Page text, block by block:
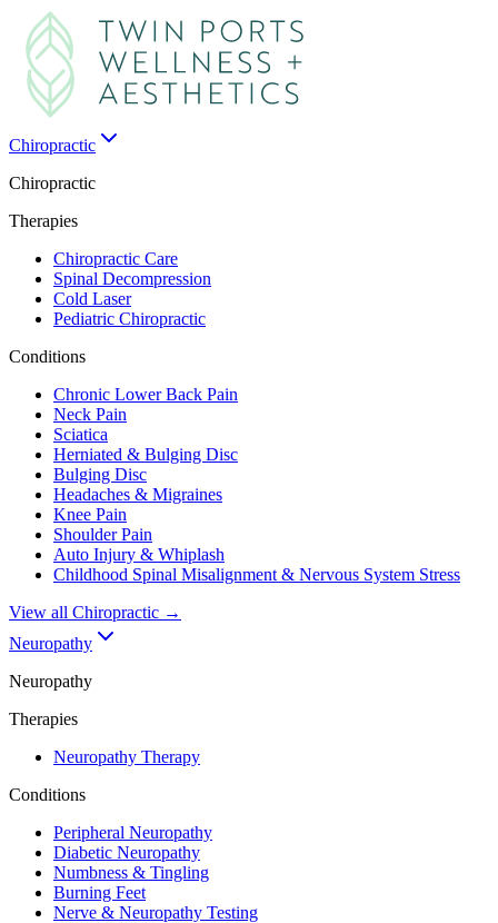
Chiropractic
Chiropractic
Therapies
Chiropractic Care
Spinal Decompression
Cold Laser
Pediatric Chiropractic
Conditions
Chronic Lower Back Pain
Neck Pain
Sciatica
Herniated & Bulging Disc
Bulging Disc
Headaches & Migraines
Knee Pain
Shoulder Pain
Auto Injury & Whiplash
Childhood Spinal Misalignment & Nervous System Stress
View all Chiropractic →
Neuropathy
Neuropathy
Therapies
Neuropathy Therapy
Conditions
Peripheral Neuropathy
Diabetic Neuropathy
Numbness & Tingling
Burning Feet
Nerve & Neuropathy Testing